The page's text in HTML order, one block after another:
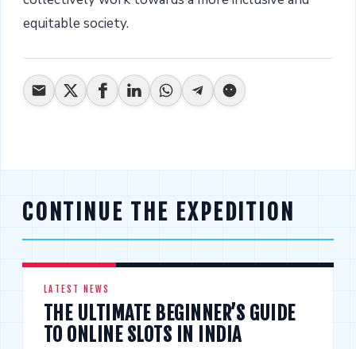
equitable society.
CONTINUE THE EXPEDITION
LATEST NEWS
THE ULTIMATE BEGINNER’S GUIDE
TO ONLINE SLOTS IN INDIA